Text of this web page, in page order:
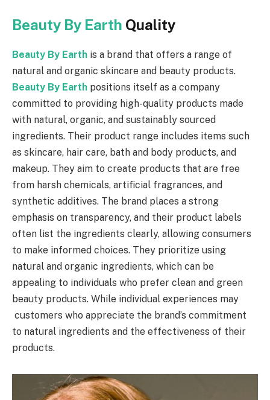
Beauty By Earth Quality
Beauty By Earth is a brand that offers a range of
natural and organic skincare and beauty products.
Beauty By Earth positions itself as a company
committed to providing high-quality products made
with natural, organic, and sustainably sourced
ingredients. Their product range includes items such
as skincare, hair care, bath and body products, and
makeup. They aim to create products that are free
from harsh chemicals, artificial fragrances, and
synthetic additives. The brand places a strong
emphasis on transparency, and their product labels
often list the ingredients clearly, allowing consumers
to make informed choices. They prioritize using
natural and organic ingredients, which can be
appealing to individuals who prefer clean and green
beauty products. While individual experiences may
customers who appreciate the brand’s commitment
to natural ingredients and the effectiveness of their
products.